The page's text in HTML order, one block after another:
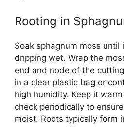
Rooting in
Soak sphagnum moss
dripping wet. Wrap the
end and node of the
in a clear plastic bag or
high humidity. Keep it
check periodically to
moist. Roots typically form